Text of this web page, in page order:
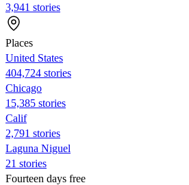
3,941 stories
Places
United States
404,724 stories
Chicago
15,385 stories
Calif
2,791 stories
Laguna Niguel
21 stories
Fourteen days free